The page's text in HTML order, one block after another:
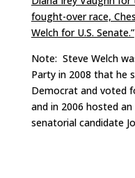
fought-over race,
Welch for U.S. Senate.”
Note: Steve Welch
Party in 2008 that he
Democrat and voted
and in 2006 hosted
senatorial candidate